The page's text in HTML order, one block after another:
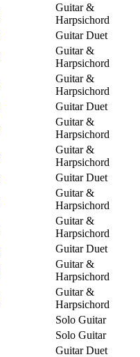
Guitar &
Harpsichord
Guitar Duet
Guitar &
Harpsichord
Guitar &
Harpsichord
Guitar Duet
Guitar &
Harpsichord
Guitar &
Harpsichord
Guitar Duet
Guitar &
Harpsichord
Guitar &
Harpsichord
Guitar Duet
Guitar &
Harpsichord
Guitar &
Harpsichord
Solo Guitar
Solo Guitar
Guitar Duet